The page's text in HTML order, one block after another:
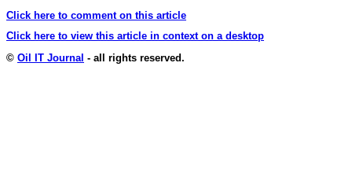
Click here to comment on this article
Click here to view this article in context on a desktop
© Oil IT Journal - all rights reserved.